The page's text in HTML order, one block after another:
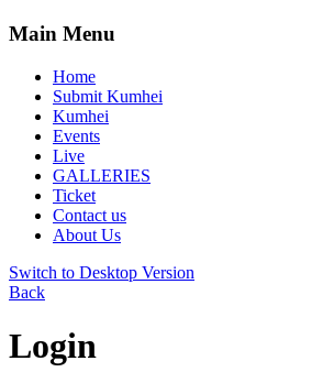
Main Menu
Home
Submit Kumhei
Kumhei
Events
Live
GALLERIES
Ticket
Contact us
About Us
Switch to Desktop Version
Back
Login